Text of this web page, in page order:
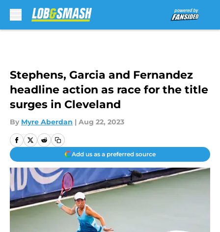
Stephens, Garcia and Fernandez
headline action as race for the title
surges in Cleveland
By Myre Aberdan | Aug 22, 2023
Add us as a preferred source